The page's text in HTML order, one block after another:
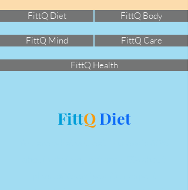
FittQ Diet FittQ Body
FittQ Mind FittQ Care
FittQ Health
FittQDiet